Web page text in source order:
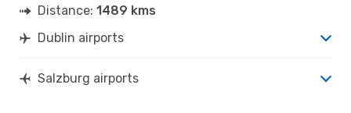
Distance: 1489 kms
Dublin airports
Salzburg airports